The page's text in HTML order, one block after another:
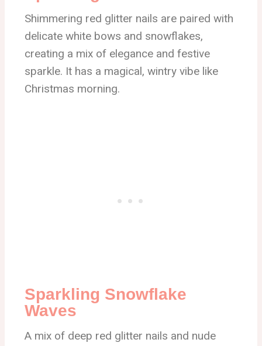
Shimmering red glitter nails are paired with
delicate white bows and snowflakes,
creating a mix of elegance and festive
sparkle. It has a magical, wintry vibe like
Christmas morning.
Sparkling Snowflake
Waves
A mix of deep red glitter nails and nude